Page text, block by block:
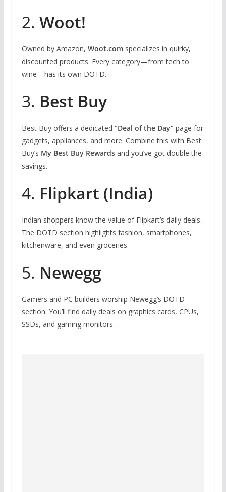
2. Woot!
Owned by Amazon, Woot.comspecializes in quirky,
discounted products. Every category—from tech to
wine—has its own DOTD.
3. Best Buy
Best Buy offers a dedicated “Deal of the Day”page for
gadgets, appliances, and more. Combine this with Best
Buy’s My Best Buy Rewardsand you’ve got double the
savings.
4. Flipkart (India)
Indian shoppers know the value of Flipkart’s daily deals.
The DOTD section highlights fashion, smartphones,
kitchenware, and even groceries.
5. Newegg
Gamers and PC builders worship Newegg’s DOTD
section. You’ll find daily deals on graphics cards, CPUs,
SSDs, and gaming monitors.